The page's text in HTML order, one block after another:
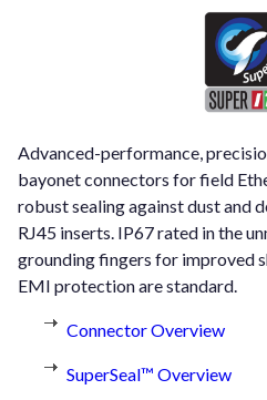
Advanced-performance,
bayonet connectors for field
robust sealing against dust and
RJ45 inserts. IP67 rated in the
grounding fingers for improved
EMI protection are standard.
Connector Overview
SuperSeal™ Overview